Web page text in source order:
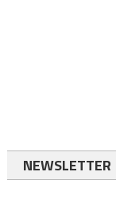
NEWSLETTER